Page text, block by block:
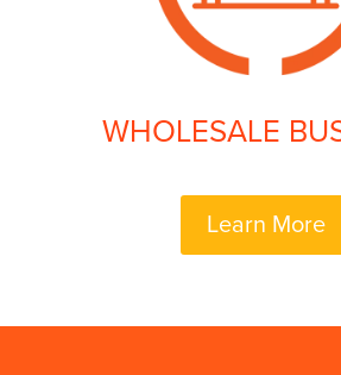
WHOLESALE
Learn More